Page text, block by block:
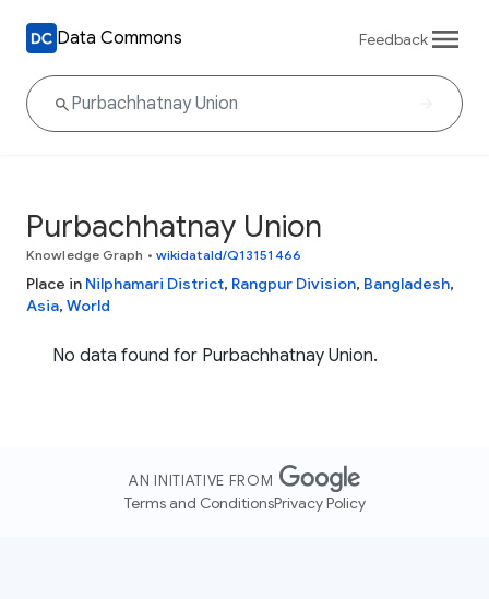
Data Commons Feedback
Purbachhatnay Union
Knowledge Graph • wikidataId/Q13151466
Place in Nilphamari District, Rangpur Division, Bangladesh,
Asia, World
No data found for Purbachhatnay Union.
AN INITIATIVE FROM
Terms and ConditionsPrivacy Policy